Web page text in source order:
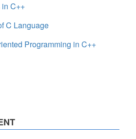
C++
C Language
Programming in C++